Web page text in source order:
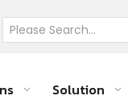
Solution